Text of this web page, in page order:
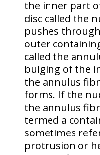
the inner part
disc called the
pushes
outer
called the
bulging of the
the annulus
forms. If the
the annulus
termed a
sometimes
protrusion or